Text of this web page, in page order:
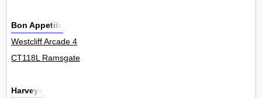
Bon Appetite
Westcliff Arcade 4
CT118L Ramsgate
Harveys